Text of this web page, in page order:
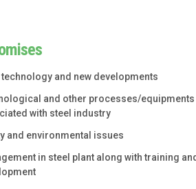
technology and new developments
and other processes/equipments
with steel industry
and environmental issues
in steel plant along with training and